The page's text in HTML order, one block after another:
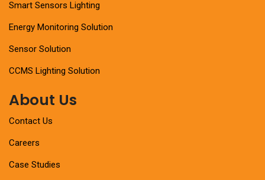
Smart Sensors Lighting
Energy Monitoring Solution
Sensor Solution
CCMS Lighting Solution
About Us
Contact Us
Careers
Case Studies